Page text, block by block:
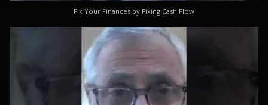
Fix Your Finances by Fixing Cash Flow